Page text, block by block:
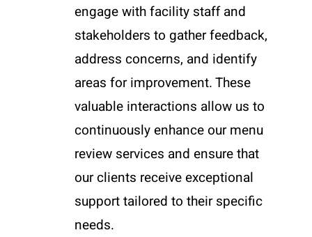
engage with facility staff and
stakeholders to gather feedback,
address concerns, and identify
areas for improvement. These
valuable interactions allow us to
continuously enhance our menu
review services and ensure that
our clients receive exceptional
support tailored to their specific
needs.